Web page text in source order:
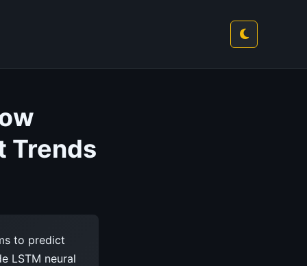
Trends
to predict
LSTM neural